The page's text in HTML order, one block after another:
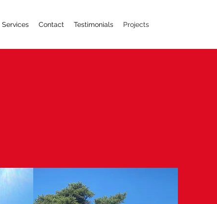
Services Contact Testimonials Projects